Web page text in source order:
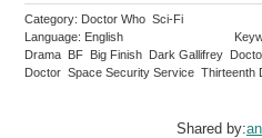
Category: Doctor Who Sci-Fi
Language: English
Drama BF Big Finish Dark Gallifrey
Doctor Space Security Service Thirteenth
Shared by: